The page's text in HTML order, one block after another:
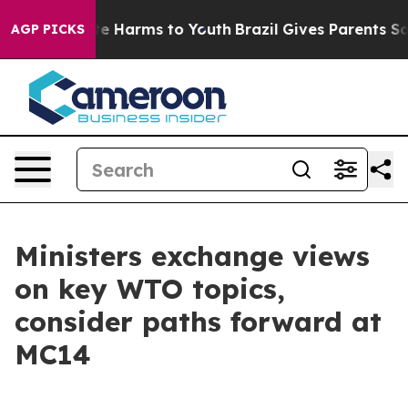
AGP PICKS
to Abate Harms to Youth Brazil Gives Parents Social
Ministers exchange views
on key WTO topics,
consider paths forward at
MC14